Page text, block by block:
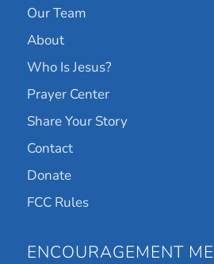
Our Team
About
Who Is Jesus?
Prayer Center
Share Your Story
Contact
Donate
FCC Rules
ENCOURAGEMENT